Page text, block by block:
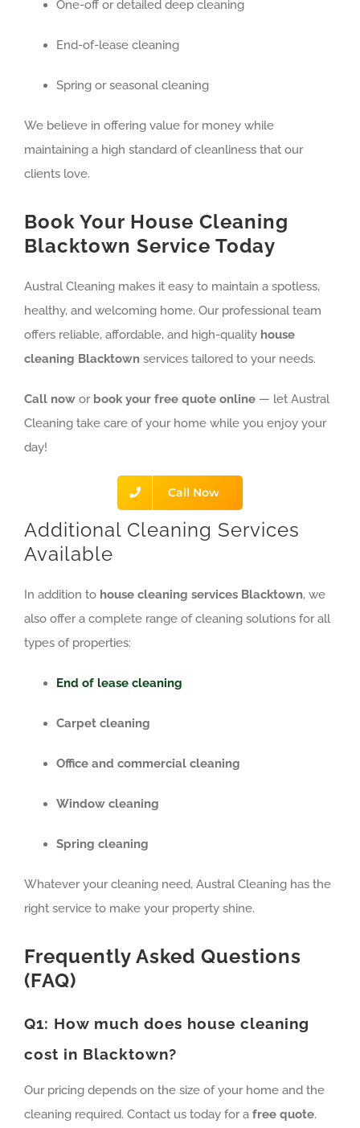
One-off or detailed deep cleaning
End-of-lease cleaning
Spring or seasonal cleaning
We believe in offering value for money while
maintaining a high standard of cleanliness that our
clients love.
Book Your House Cleaning
Blacktown Service Today
Austral Cleaning makes it easy to maintain a spotless,
healthy, and welcoming home. Our professional team
offers reliable, affordable, and high-quality house
cleaning Blacktownservices tailored to your needs.
Call nowor book your free quote online— let Austral
Cleaning take care of your home while you enjoy your
day!
Call Now
Additional Cleaning Services
Available
In addition to house cleaning services Blacktown, we
also offer a complete range of cleaning solutions for all
types of properties:
End of lease cleaning
Carpet cleaning
Office and commercial cleaning
Window cleaning
Spring cleaning
Whatever your cleaning need, Austral Cleaning has the
right service to make your property shine.
Frequently Asked Questions
(FAQ)
Q1: How much does house cleaning
cost in Blacktown?
Our pricing depends on the size of your home and the
cleaning required. Contact us today for a free quote.